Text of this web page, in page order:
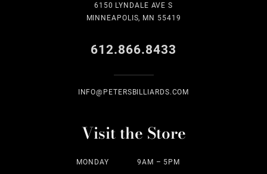
6150 LYNDALE AVE S
MINNEAPOLIS, MN 55419
612.866.8433
INFO@PETERSBILLIARDS.COM
Visit the Store
MONDAY 9AM – 5PM